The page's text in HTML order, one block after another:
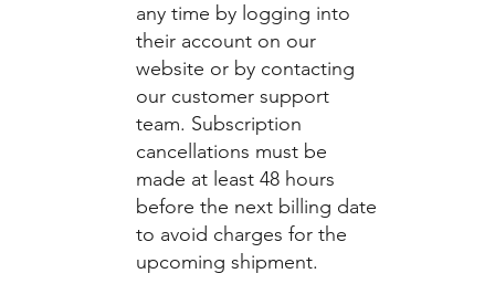
any time by logging into
their account on our
website or by contacting
our customer support
team. Subscription
cancellations must be
made at least 48 hours
before the next billing date
to avoid charges for the
upcoming shipment.